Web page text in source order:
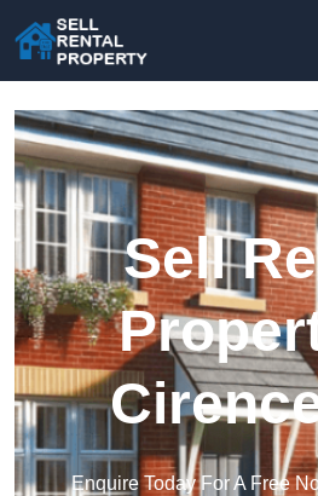
Sell
Enquire Today For A Free